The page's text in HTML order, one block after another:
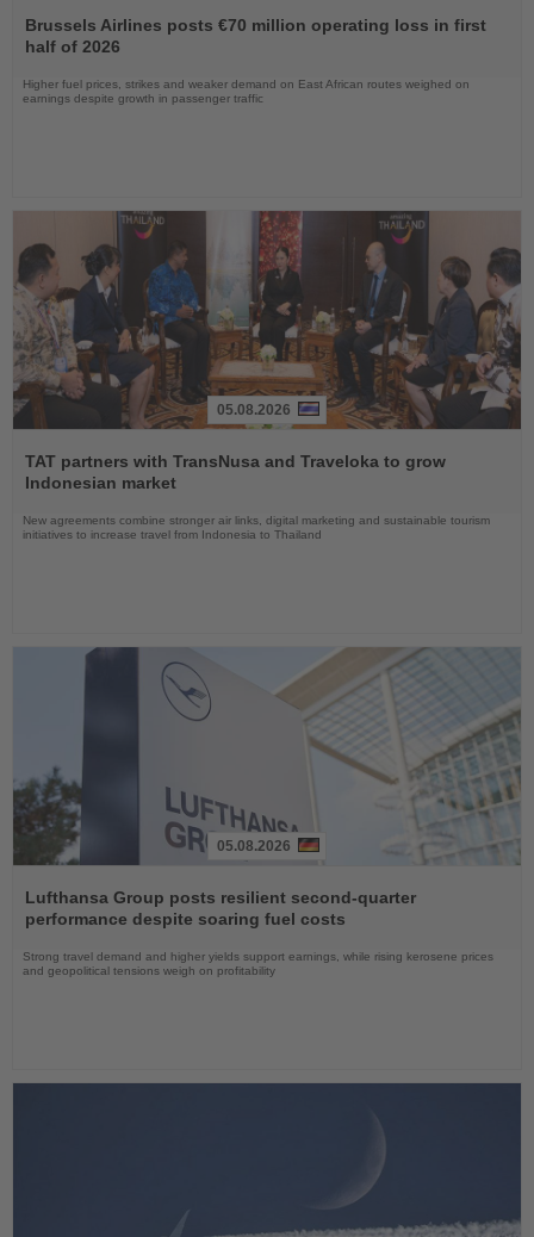
the
News
Brussels Airlines posts €70 million operating loss in first
half of 2026
Higher fuel prices, strikes and weaker demand on East African routes weighed on
earnings despite growth in passenger traffic
the
News
05.08.2026
TAT partners with TransNusa and Traveloka to grow
Indonesian market
New agreements combine stronger air links, digital marketing and sustainable tourism
initiatives to increase travel from Indonesia to Thailand
the
News
05.08.2026
Lufthansa Group posts resilient second-quarter
performance despite soaring fuel costs
Strong travel demand and higher yields support earnings, while rising kerosene prices
and geopolitical tensions weigh on profitability